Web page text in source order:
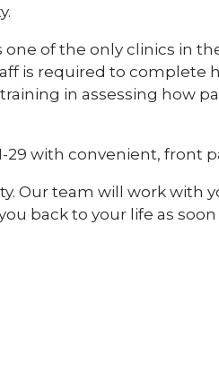
of the only clinics in
is required to complete
in assessing how
29 with convenient, front
Our team will work with
back to your life as soon